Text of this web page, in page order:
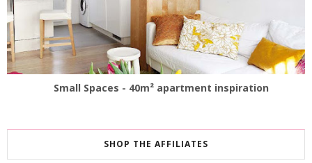
Small Spaces - 40m² apartment inspiration
SHOP THE AFFILIATES